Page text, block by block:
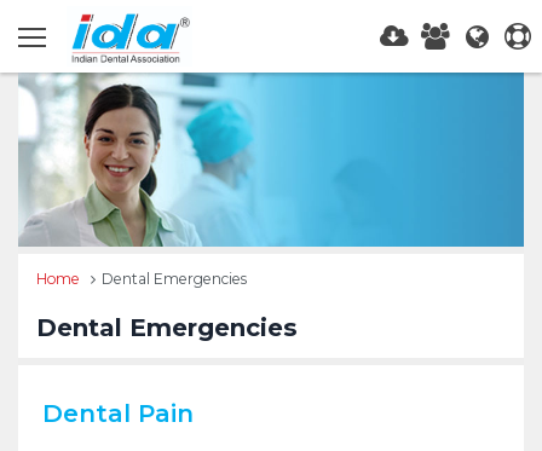
Home Dental Emergencies
Dental Emergencies
Dental Pain